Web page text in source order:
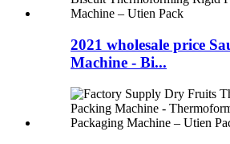
2021 wholesale price
Machine - Bi...